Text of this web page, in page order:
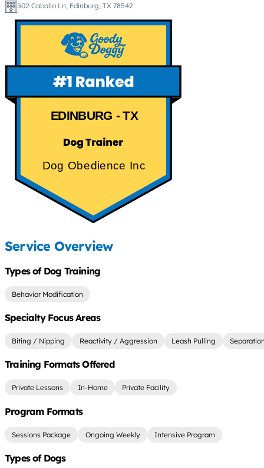
502 Caballo Ln, Edinburg, TX 78542
EDINBURG - TX
Dog Obedience Inc
Service Overview
Types of Dog Training
Behavior Modification
Specialty Focus Areas
Biting / Nipping Reactivity / Aggression Leash Pulling
Training Formats Offered
Private Lessons In-Home Private Facility
Program Formats
Sessions Package Ongoing Weekly Intensive Program
Types of Dogs